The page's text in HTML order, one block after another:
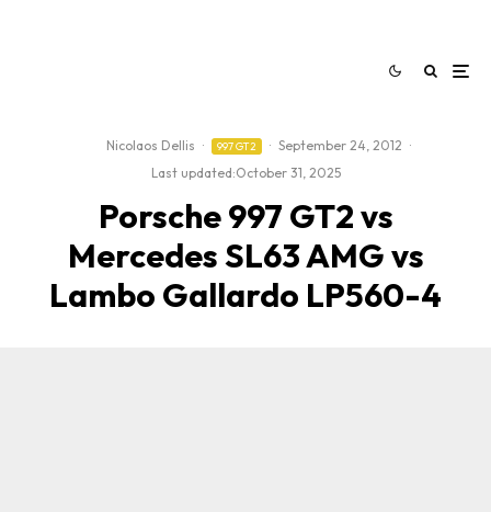
Nicolaos Dellis · 997 GT2 · September 24, 2012 ·
Last updated:October 31, 2025
Porsche 997 GT2 vs
Mercedes SL63 AMG vs
Lambo Gallardo LP560-4